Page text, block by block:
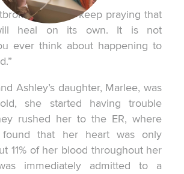
but we keep praying that
heal on its own. It is not
ever think about happening to
Ashley’s daughter, Marlee, was
she started having trouble
rushed her to the ER, where
found that her heart was only
11% of her blood throughout her
immediately admitted to a